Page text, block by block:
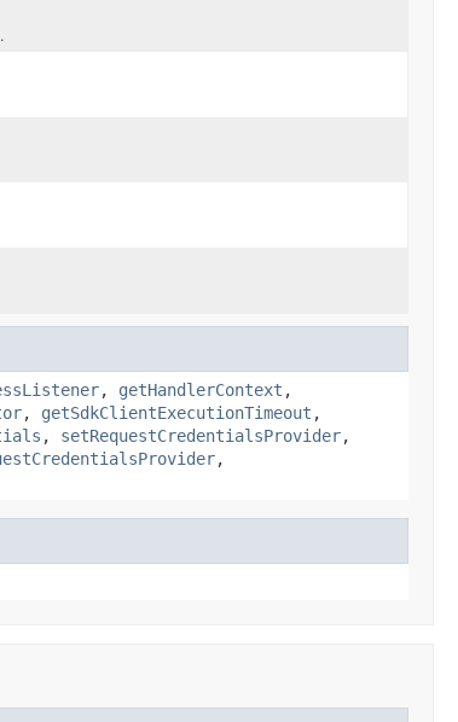
, getHandlerContext ,
, getSdkClientExecutionTimeout ,
, setRequestCredentialsProvider,
,